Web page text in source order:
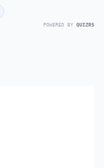
POWERED BY QUIZRS